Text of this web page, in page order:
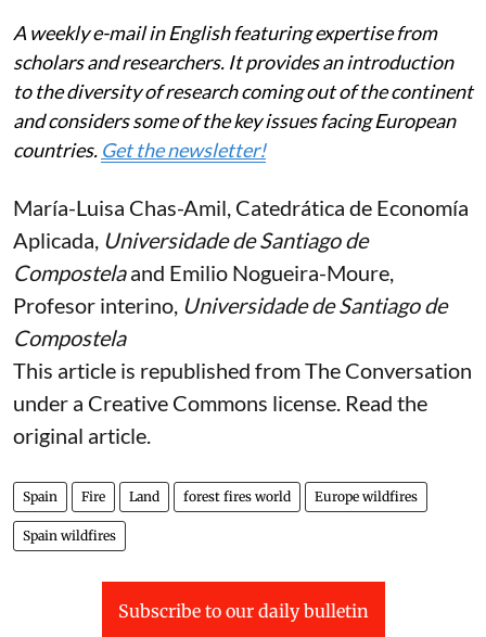
A weekly e-mail in English featuring expertise from
scholars and researchers. It provides an introduction
to the diversity of research coming out of the continent
and considers some of the key issues facing European
countries. Get the newsletter!
María-Luisa Chas-Amil , Catedrática de Economía
Aplicada, Universidade de Santiago de
Compostelaand Emilio Nogueira-Moure
Profesor interino, Universidade de Santiago de
Compostela
This article is republished fromThe Conversation
under a Creative Commons license. Read the
original article
Spain Fire Land forest fires world Europe wildfires
Spain wildfires
Subscribe to our daily bulletin